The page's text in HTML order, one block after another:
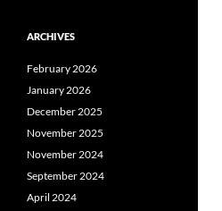
ARCHIVES
February 2026
January 2026
December 2025
November 2025
November 2024
September 2024
April 2024